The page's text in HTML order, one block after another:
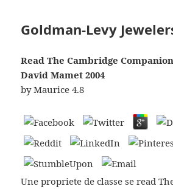
Goldman-Levy
Read The Cambridge
David Mamet 2004
byMaurice 4.8
Une propriete de classe se read